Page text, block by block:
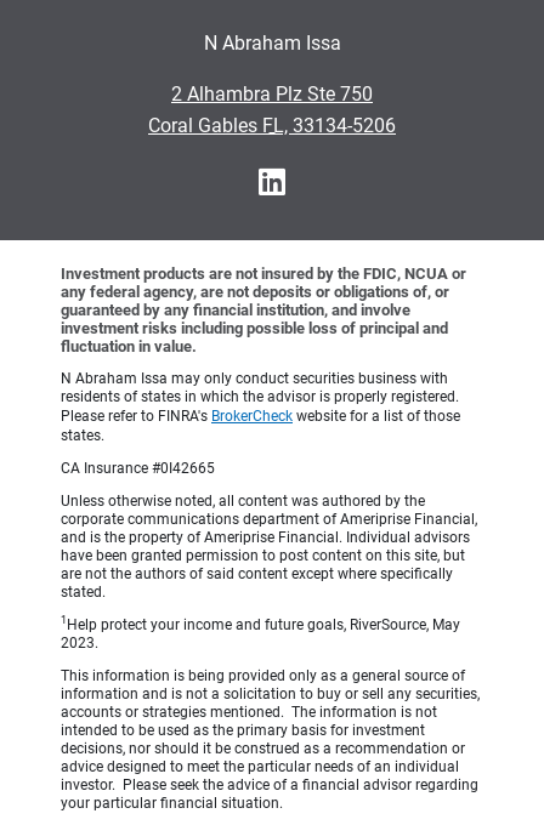
N Abraham Issa
2 Alhambra Plz Ste 750
•
Coral Gables FL, 33134-5206
Investment products are not insured by the FDIC, NCUA or
any federal agency, are not deposits or obligations of, or
guaranteed by any financial institution, and involve
investment risks including possible loss of principal and
fluctuation in value.
N Abraham Issa may only conduct securities business with
residents of states in which the advisor is properly registered.
Please refer to FINRA's BrokerCheck website for a list of those
states.
CA Insurance #0I42665
Unless otherwise noted, all content was authored by the
corporate communications department of Ameriprise Financial,
and is the property of Ameriprise Financial. Individual advisors
have been granted permission to post content on this site, but
are not the authors of said content except where specifically
stated.
1 Help protect your income and future goals, RiverSource, May
2023.
This information is being provided only as a general source of
information and is not a solicitation to buy or sell any securities,
accounts or strategies mentioned. The information is not
intended to be used as the primary basis for investment
decisions, nor should it be construed as a recommendation or
advice designed to meet the particular needs of an individual
investor. Please seek the advice of a financial advisor regarding
your particular financial situation.